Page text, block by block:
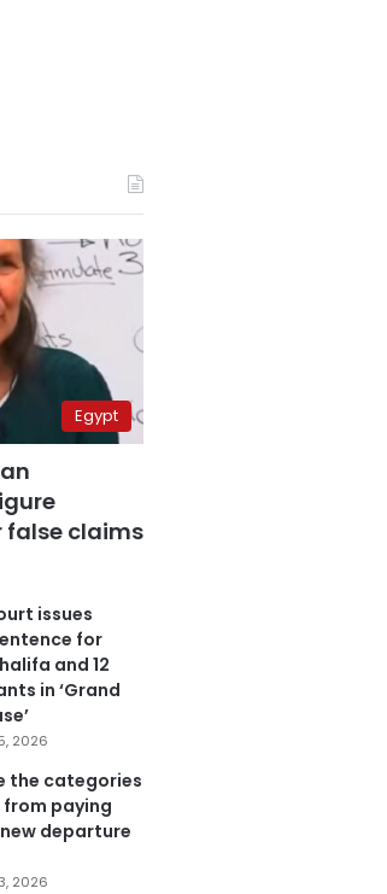
Egypt
false claims
issues
for
and 12
in ‘Grand
2026
the categories
paying
new departure
2026